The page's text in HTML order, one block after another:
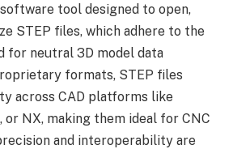
tool designed to open,
STEP files, which adhere to the
for neutral 3D model data
formats, STEP files
across CAD platforms like
or NX, making them ideal for CNC
and interoperability are